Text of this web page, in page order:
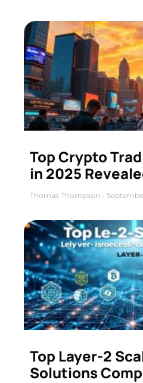
Top Crypto
in 2025
Thomas Thompson
Top Layer-2
Solutions